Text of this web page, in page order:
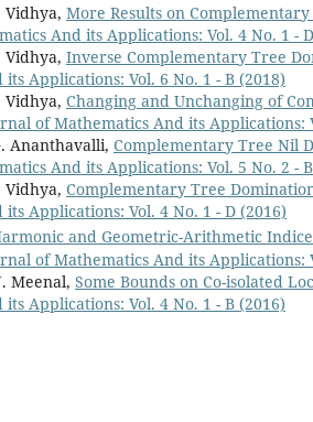
Vidhya, More Results on
And its Applications: Vol. 4 No. 1 -
Vidhya, Inverse Complementary Tree
Applications: Vol. 6 No. 1 - B (2018)
Vidhya, Changing and Unchanging of
of Mathematics And its Applications:
Ananthavalli, Complementary Tree Nil
And its Applications: Vol. 5 No. 2 -
Vidhya, Complementary Tree
Applications: Vol. 4 No. 1 - D (2016)
and Geometric-Arithmetic
of Mathematics And its Applications:
Meenal, Some Bounds on Co-isolated
Applications: Vol. 4 No. 1 - B (2016)